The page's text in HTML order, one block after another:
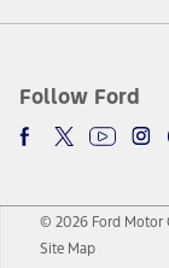
Follow Ford
© 2026 Ford Motor
Site Map